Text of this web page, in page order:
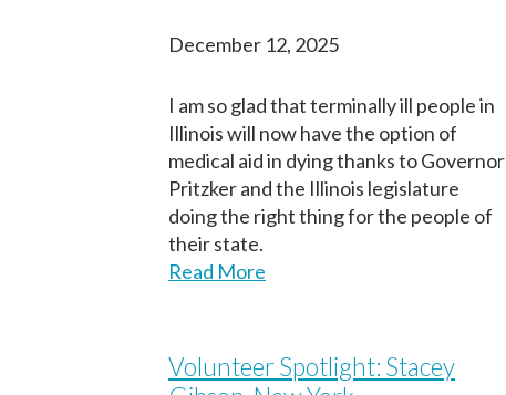
December 12, 2025
I am so glad that terminally ill people in
Illinois will now have the option of
medical aid in dying thanks to Governor
Pritzker and the Illinois legislature
doing the right thing for the people of
their state.
Read More
Volunteer Spotlight: Stacey